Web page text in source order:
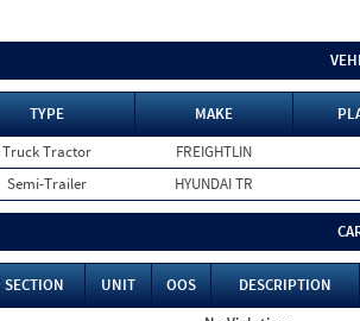
TYPE MAKE
Truck Tractor
FREIGHTLIN
Semi-Trailer HYUNDAI TR
SECTION UNIT OOS
DESCRIPTION